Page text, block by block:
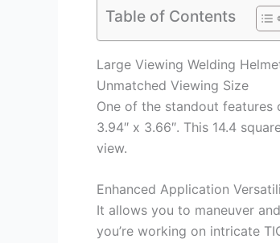
Table of Contents
Large Viewing Welding
Unmatched Viewing Size
One of the standout features
3.94″ x 3.66″. This 14.4
view.
Enhanced Application
It allows you to maneuver
you’re working on intricate